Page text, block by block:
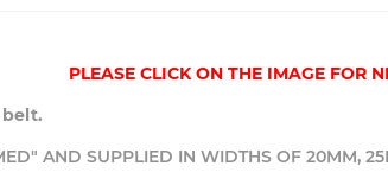
PLEASE CLICK ON THE IMAGE FOR
AND SUPPLIED IN WIDTHS OF 20MM,